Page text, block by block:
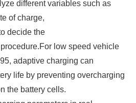
different variables such as
of charge,
decide the
low speed vehicle
adaptive charging can
life by preventing overcharging
the battery cells.